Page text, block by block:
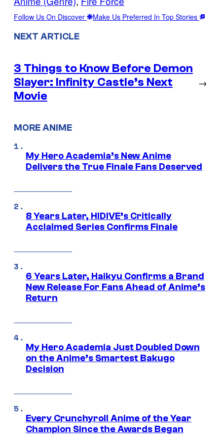
Follow Us On Discover Make Us Preferred In Top Stories
NEXT ARTICLE
3 Things to Know Before Demon
Slayer: Infinity Castle’s Next
Movie
→
MORE ANIME
My Hero Academia’s New Anime
Delivers the True Finale Fans Deserved
8 Years Later, HIDIVE’s Critically
Acclaimed Series Confirms Finale
6 Years Later, Haikyu Confirms a Brand
New Release For Fans Ahead of Anime’s
Return
My Hero Academia Just Doubled Down
on the Anime’s Smartest Bakugo
Decision
Every Crunchyroll Anime of the Year
Champion Since the Awards Began